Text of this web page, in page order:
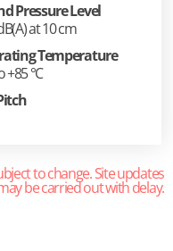
Pressure Level
at 10 cm
Temperature
+85 °C
to change. Site updates
be carried out with delay.